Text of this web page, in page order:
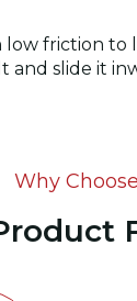
low friction to
and slide it
Why